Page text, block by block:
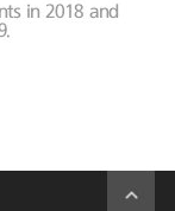
in 2018 and